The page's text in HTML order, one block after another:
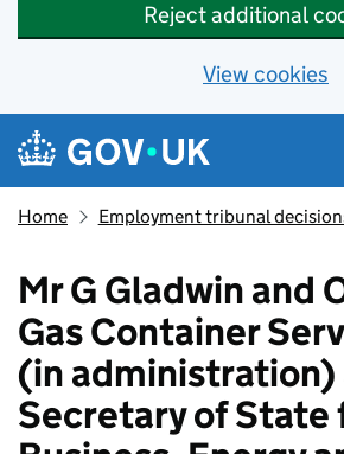
Reject additional
View cookies
Skip to main content
Navigation menu
Home Employment tribunal
Mr G Gladwin and
Gas Container
(in administration)
Secretary of State